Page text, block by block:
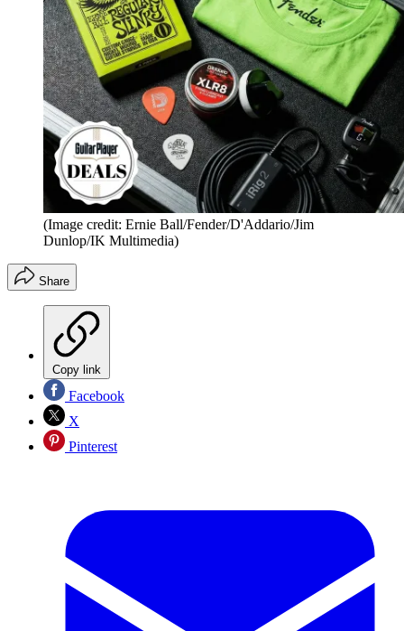
(Image credit: Ernie Ball/Fender/D'Addario/Jim
Dunlop/IK Multimedia)
Share
Copy link
Facebook
X
Pinterest